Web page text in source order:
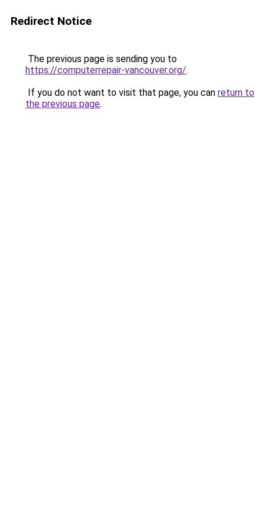
Redirect Notice
The previous page is sending you to
https://computerrepair-vancouver.org/.
If you do not want to visit that page, you can return to
the previous page.